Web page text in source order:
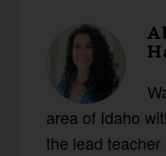
area of Idaho
the lead